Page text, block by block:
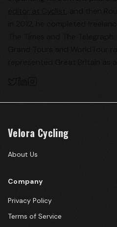
Velora Cycling
About Us
Company
Privacy Policy
Terms of Service